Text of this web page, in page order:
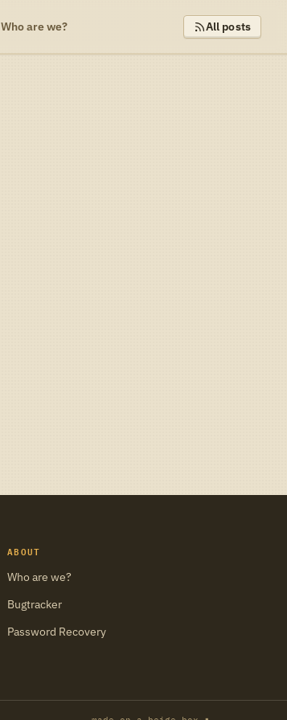
Who are we? All posts
ABOUT
Who are we?
Bugtracker
Password Recovery